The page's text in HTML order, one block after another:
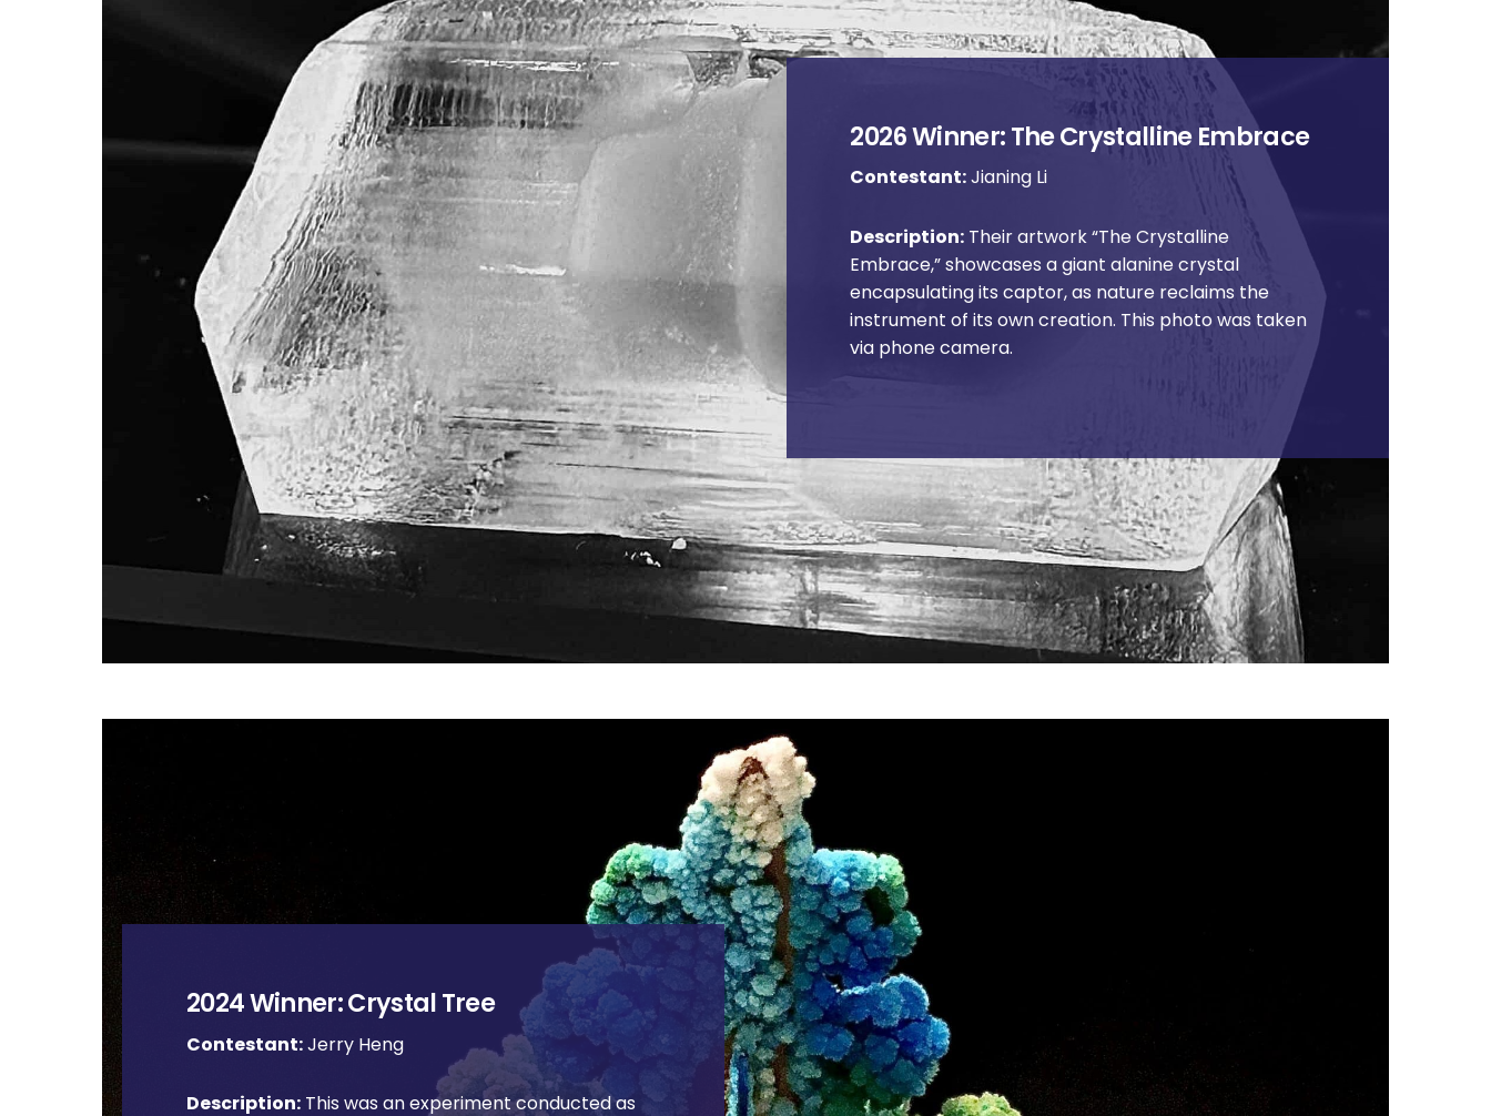
2026 Winner: The Crystalline Embrace
Contestant:Jianing Li
Description: Their artwork “The Crystalline
Embrace,” showcases a giant alanine crystal
encapsulating its captor, as nature reclaims the
instrument of its own creation. This photo was taken
via phone camera.
2024 Winner: Crystal Tree
Contestant:Jerry Heng
Description:This was an experiment conducted as